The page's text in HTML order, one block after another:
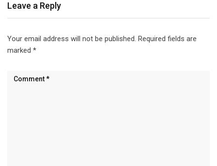
Leave a Reply
Your email address will not be published. Required fields are
marked *